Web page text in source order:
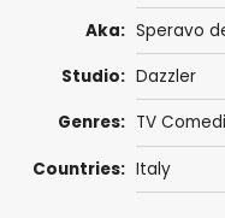
Aka: Speravo
Studio: Dazzler
Genres: TV
Countries: Italy